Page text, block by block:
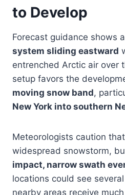
to Develop
Forecast guidance shows a
system sliding eastward
entrenched Arctic air over
setup favors the
moving snow band,
New York into southern
Meteorologists caution
widespread snowstorm,
impact, narrow swath
locations could see
nearby areas receive